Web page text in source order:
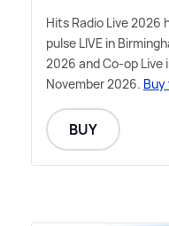
Hits Radio Live 2026
pulse LIVE in
2026 and Co-op
November 2026.
BUY